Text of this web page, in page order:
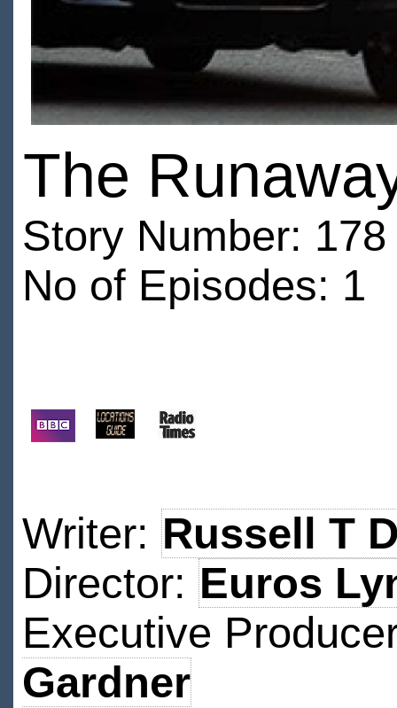
The
Story Number:
No of Episodes: 1
Writer: Russell T
Director: Euros
Executive
Gardner